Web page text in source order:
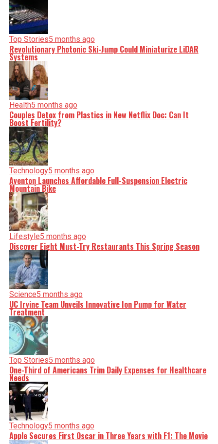
Top Stories5 months ago
Revolutionary Photonic Ski-Jump Could Miniaturize LiDAR
Systems
Health5 months ago
Couples Detox from Plastics in New Netflix Doc: Can It
Boost Fertility?
Technology5 months ago
Aventon Launches Affordable Full-Suspension Electric
Mountain Bike
Lifestyle5 months ago
Discover Eight Must-Try Restaurants This Spring Season
Science5 months ago
UC Irvine Team Unveils Innovative Ion Pump for Water
Treatment
Top Stories5 months ago
One-Third of Americans Trim Daily Expenses for Healthcare
Needs
Technology5 months ago
Apple Secures First Oscar in Three Years with F1: The Movie